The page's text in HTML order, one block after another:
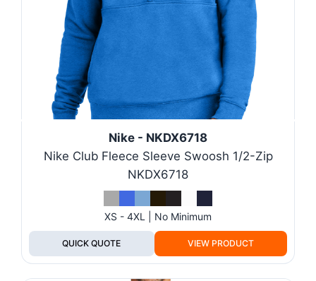
Nike - NKDX6718
Nike Club Fleece Sleeve Swoosh 1/2-Zip
NKDX6718
XS - 4XL | No Minimum
QUICK QUOTE VIEW PRODUCT